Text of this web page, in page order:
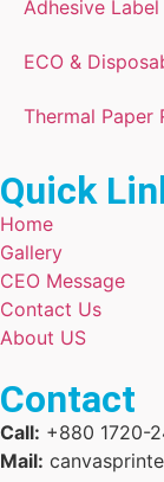
Adhesive
ECO &
Thermal Paper
Quick
Home
Gallery
CEO Message
Contact Us
About US
Contact
Call: +880 1720-
Mail: